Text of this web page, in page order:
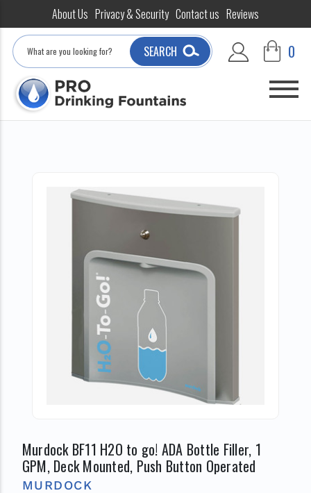
About Us Privacy & Security Contact us Reviews
Search
SEARCH 0
Murdock BF11 H2O to go! ADA Bottle Filler, 1
GPM, Deck Mounted, Push Button Operated
MURDOCK